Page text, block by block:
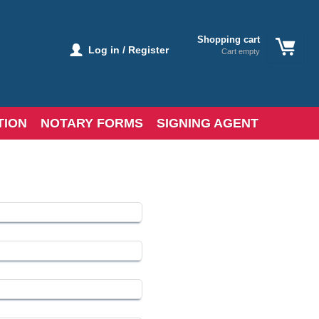
Shopping cart
Cart empty
Log in / Register
NOTARY FORMS SIGNING AGENT